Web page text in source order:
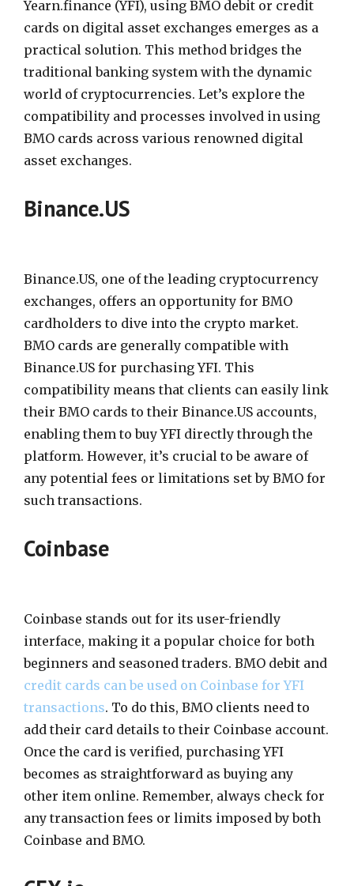
Yearn.finance (YFI), using BMO debit or credit
cards on digital asset exchanges emerges as a
practical solution. This method bridges the
traditional banking system with the dynamic
world of cryptocurrencies. Let’s explore the
compatibility and processes involved in using
BMO cards across various renowned digital
asset exchanges.
Binance.US
Binance.US, one of the leading cryptocurrency
exchanges, offers an opportunity for BMO
cardholders to dive into the crypto market.
BMO cards are generally compatible with
Binance.US for purchasing YFI. This
compatibility means that clients can easily link
their BMO cards to their Binance.US accounts,
enabling them to buy YFI directly through the
platform. However, it’s crucial to be aware of
any potential fees or limitations set by BMO for
such transactions.
Coinbase
Coinbase stands out for its user-friendly
interface, making it a popular choice for both
beginners and seasoned traders. BMO debit and
credit cards can be used on Coinbase for YFI
transactions. To do this, BMO clients need to
add their card details to their Coinbase account.
Once the card is verified, purchasing YFI
becomes as straightforward as buying any
other item online. Remember, always check for
any transaction fees or limits imposed by both
Coinbase and BMO.